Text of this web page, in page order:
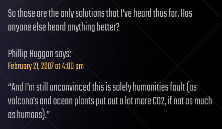
So those are the only solutions that I’ve heard thus far. Has
anyone else heard anything better?
Phillip Huggansays:
February 21, 2007 at 4:00 pm
“And I’m still unconvinced this is solely humanities fault (as
volcano’s and ocean plants put out a lot more CO2, if not as much
as humans).”